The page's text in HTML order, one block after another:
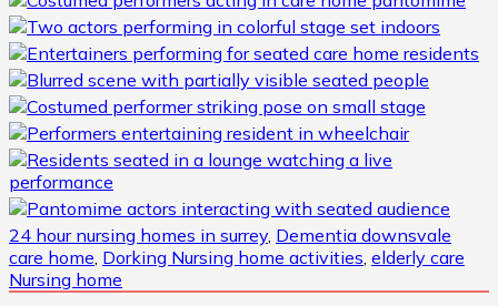
24 hour nursing homes in surrey, Dementia downsvale
care home Dorking Nursing home activities elderly care
Nursing home